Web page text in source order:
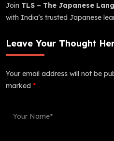
Join TLS – The Japanese
with India’s trusted Japanese
Leave Your Thought
Your email address will not be
marked *